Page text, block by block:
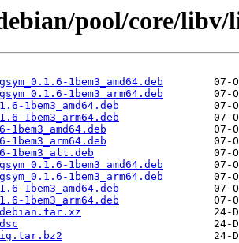
pool/core/libv/
1bem3_amd64.deb
1bem3_arm64.deb
1bem3_amd64.deb
1bem3_arm64.deb
1bem3_amd64.deb
1bem3_arm64.deb
1bem3_amd64.deb
1bem3_arm64.deb